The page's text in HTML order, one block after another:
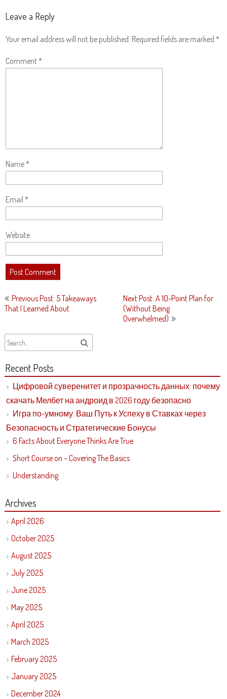
Leave a Reply
Your email address will not be published. Required fields are marked *
Comment*
Name*
Email *
Website
Post
navigation
Previous Post: 5 Takeaways
That I Learned About
Next Post: A 10-Point Plan for
(Without Being
Overwhelmed)
Recent Posts
Цифровой суверенитет и прозрачность данных: почему
скачать Мелбет на андроид в 2026 году безопасно
Игра по-умному: Ваш Путь к Успеху в Ставках через
Безопасность и Стратегические Бонусы
6 Facts About Everyone Thinks Are True
Short Course on – Covering The Basics
Understanding
Archives
April 2026
October 2025
August 2025
July 2025
June 2025
May 2025
April 2025
March 2025
February 2025
January 2025
December 2024